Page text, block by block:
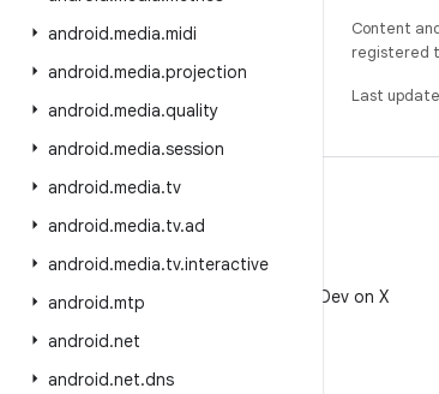
android.media.midi
android.media.projection
android.media.quality
android.media.session
android.media.tv
android.media.tv.ad
android.media.tv.interactive
android.mtp
android.net
android.net.dns
Content
registered
Last
Follow @AndroidDev on X